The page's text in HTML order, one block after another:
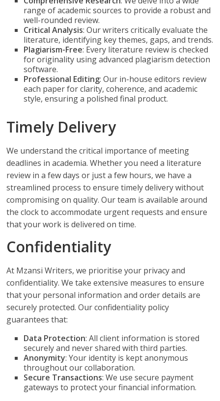
range of academic sources to provide a robust and
well-rounded review.
Critical Analysis: Our writers critically evaluate the
literature, identifying key themes, gaps, and trends.
Plagiarism-Free: Every literature review is checked
for originality using advanced plagiarism detection
software.
Professional Editing: Our in-house editors review
each paper for clarity, coherence, and academic
style, ensuring a polished final product.
Timely Delivery
We understand the critical importance of meeting
deadlines in academia. Whether you need a literature
review in a few days or just a few hours, we have a
streamlined process to ensure timely delivery without
compromising on quality. Our team is available around
the clock to accommodate urgent requests and ensure
that your work is delivered on time.
Confidentiality
At Mzansi Writers, we prioritise your privacy and
confidentiality. We take extensive measures to ensure
that your personal information and order details are
securely protected. Our confidentiality policy
guarantees that:
Data Protection: All client information is stored
securely and never shared with third parties.
Anonymity: Your identity is kept anonymous
throughout our collaboration.
Secure Transactions: We use secure payment
gateways to protect your financial information.